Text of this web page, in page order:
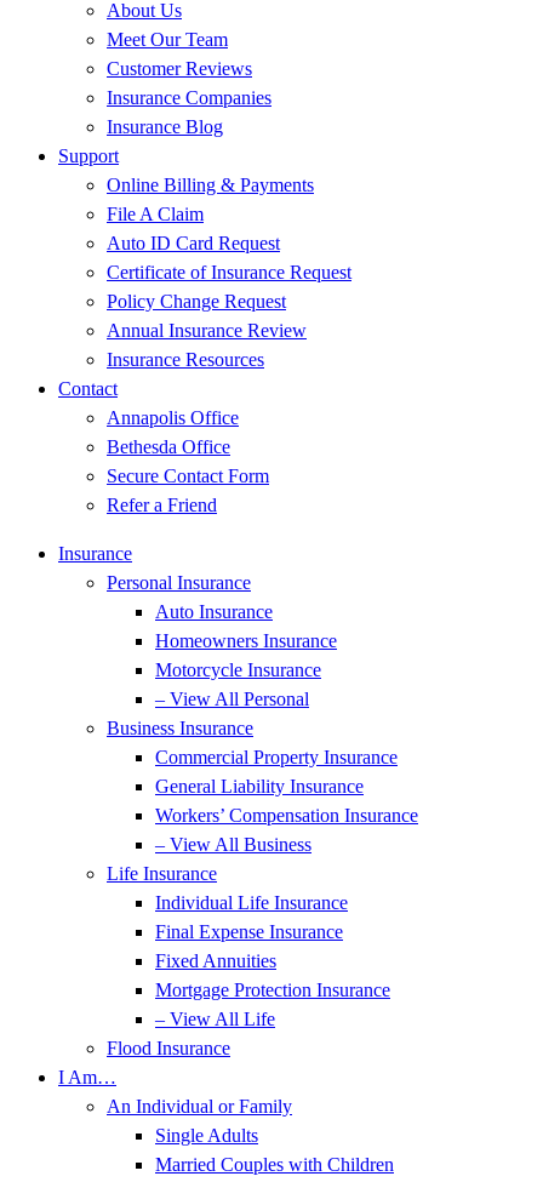
About Us
Meet Our Team
Customer Reviews
Insurance Companies
Insurance Blog
Support
Online Billing & Payments
File A Claim
Auto ID Card Request
Certificate of Insurance Request
Policy Change Request
Annual Insurance Review
Insurance Resources
Contact
Annapolis Office
Bethesda Office
Secure Contact Form
Refer a Friend
Insurance
Personal Insurance
Auto Insurance
Homeowners Insurance
Motorcycle Insurance
– View All Personal
Business Insurance
Commercial Property Insurance
General Liability Insurance
Workers’ Compensation Insurance
– View All Business
Life Insurance
Individual Life Insurance
Final Expense Insurance
Fixed Annuities
Mortgage Protection Insurance
– View All Life
Flood Insurance
I Am…
An Individual or Family
Single Adults
Married Couples with Children